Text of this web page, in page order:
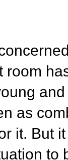
room
as
it. But
to